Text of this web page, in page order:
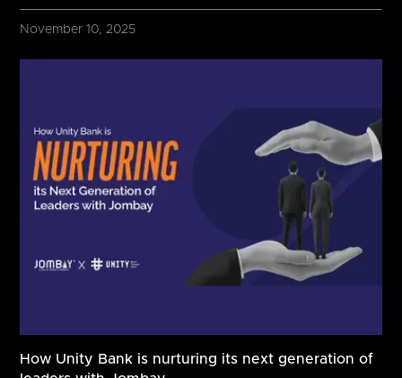
November 10, 2025
How Unity Bank is nurturing its next generation of